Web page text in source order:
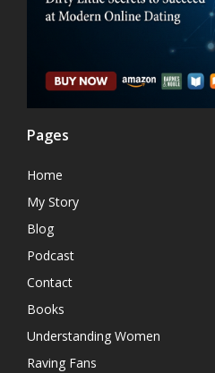
Pages
Home
My Story
Blog
Podcast
Contact
Books
Understanding Women
Raving Fans